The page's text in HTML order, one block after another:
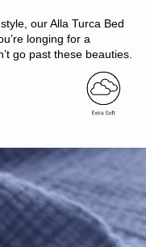
K/SK: 280 x 250cm
our Alla Turca Bed
longing for a
go past these beauties.